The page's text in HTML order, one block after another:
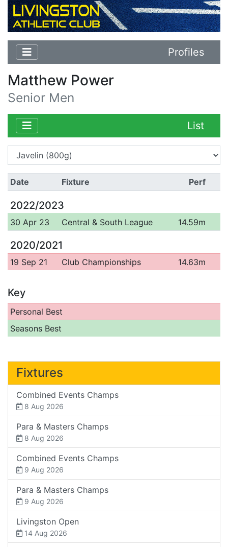
Profiles
Matthew Power
Senior Men
List
Date Fixture Perf
2022/2023
30 Apr 23 Central & South League 14.59m
2020/2021
19 Sep 21 Club Championships 14.63m
Key
Personal Best
Seasons Best
Fixtures
Combined Events Champs
8 Aug 2026
Para & Masters Champs
8 Aug 2026
Combined Events Champs
9 Aug 2026
Para & Masters Champs
9 Aug 2026
Livingston Open
14 Aug 2026